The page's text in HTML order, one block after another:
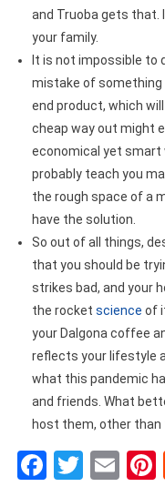
and Truoba gets that.
your family.
It is not impossible to
mistake of something
end product, which
cheap way out might
economical yet smart
probably teach you
the rough space of a
have the solution.
So out of all things,
that you should be
strikes bad, and your
the rocket science of
your Dalgona coffee
reflects your lifestyle
what this pandemic
and friends. What
host them, other than